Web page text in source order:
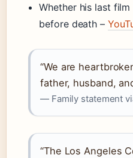
Whether his last
before death –
“We are
father, husband,
— Family statement
“The Los Angeles